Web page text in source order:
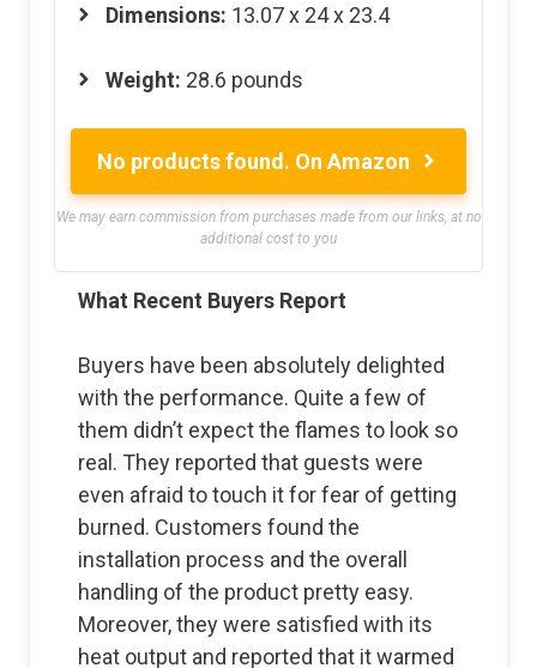
Dimensions: 13.07 x 24 x 23.4
Weight: 28.6 pounds
No products found. On Amazon
We may earn commission from purchases made from our links, at no
additional cost to you
What Recent Buyers Report
Buyers have been absolutely delighted
with the performance. Quite a few of
them didn’t expect the flames to look so
real. They reported that guests were
even afraid to touch it for fear of getting
burned. Customers found the
installation process and the overall
handling of the product pretty easy.
Moreover, they were satisfied with its
heat output and reported that it warmed